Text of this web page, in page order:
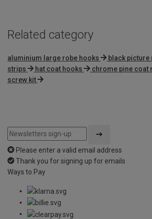
Related category
aluminium large robe hooks
black
strips
hat coat hooks chrome pine coat
screw kit
Please enter a valid email address
Thank you for signing up for emails
Ways to Pay